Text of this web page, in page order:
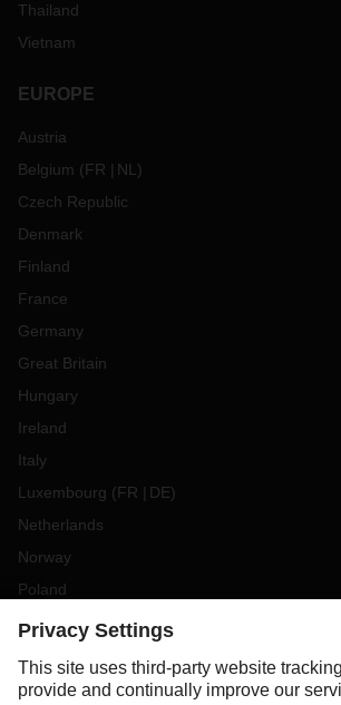
Thailand
Vietnam
EUROPE
Austria
Belgium (FR NL )
Czech Republic
Denmark
Finland
France
Germany
Great Britain
Hungary
Ireland
Italy
Luxembourg (FR DE)
Netherlands
Norway
Poland
Portugal
Slovakia